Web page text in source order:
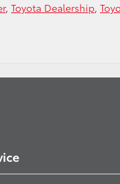
, Toyota Dealership,